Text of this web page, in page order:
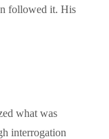
followed it. His
what was
interrogation